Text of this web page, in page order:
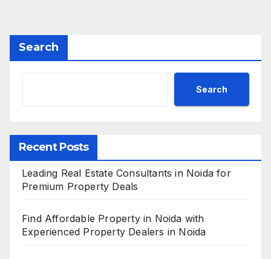
Search
Search
Recent Posts
Leading Real Estate Consultants in Noida for
Premium Property Deals
Find Affordable Property in Noida with
Experienced Property Dealers in Noida